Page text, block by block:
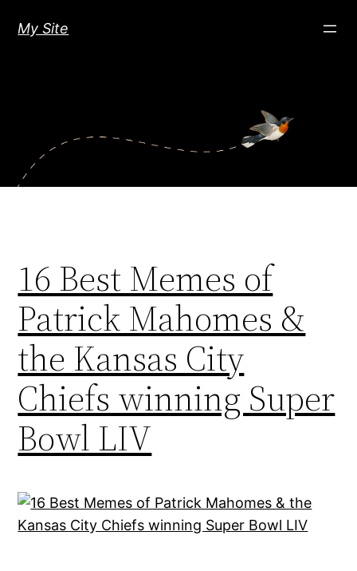
My Site
16 Best Memes of
Patrick Mahomes &
the Kansas City
Chiefs winning Super
Bowl LIV